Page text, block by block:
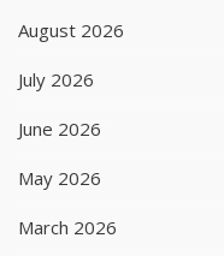
August 2026
July 2026
June 2026
May 2026
March 2026